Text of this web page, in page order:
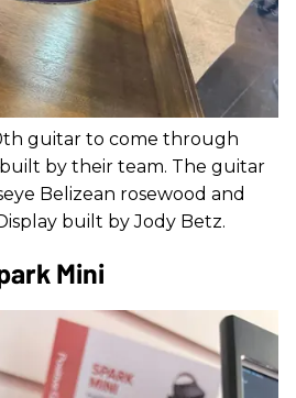
guitar to come through
by their team. The guitar
Belizean rosewood and
built by Jody Betz.
Mini